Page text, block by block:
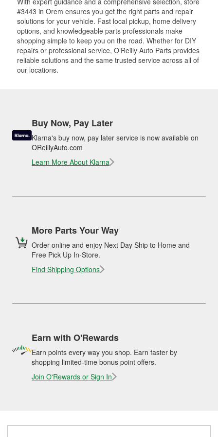
#3443 in Orem ensures you get the right parts and repair
solutions for your vehicle. Fast local pickup, home delivery
options, and knowledgeable parts professionals make
shopping simple to keep you on the road. Whether for DIY
repairs or professional service, O’Reilly Auto Parts provides
reliable solutions and the same trusted service across all of
our locations.
Buy Now, Pay Later
Klarna's buy now, pay later service is now available on
OReillyAuto.com
Learn More About Klarna
More Parts Your Way
Order online and enjoy Next Day Ship to Home and
Free Pick Up In-Store.
Find Shipping Options
Earn with O'Rewards
Earn points every way you shop. Earn faster by
shopping limited-time bonus point offers.
Join O'Rewards or Sign In